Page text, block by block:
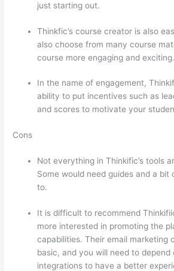
just starting out.
Thinkfic’s course creator is also
also choose from many course
course more engaging and exciting.
In the name of engagement,
ability to put incentives such as
and scores to motivate your
Cons
Not everything in Thinkific’s tools
Some would need guides and a bit
to.
It is difficult to recommend
more interested in promoting the
capabilities. Their email marketing
basic, and you will need to
integrations to have a better